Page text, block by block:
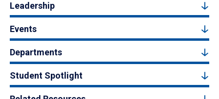
Leadership
Events
Departments
Student Spotlight